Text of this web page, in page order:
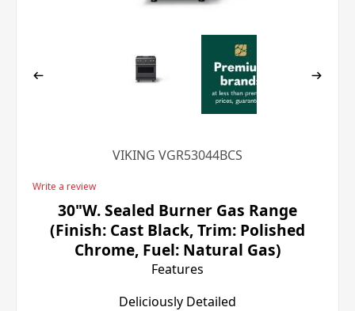
VIKING VGR53044BCS
Write a review
30"W. Sealed Burner Gas Range
(Finish: Cast Black, Trim: Polished
Chrome, Fuel: Natural Gas)
Features
Deliciously Detailed